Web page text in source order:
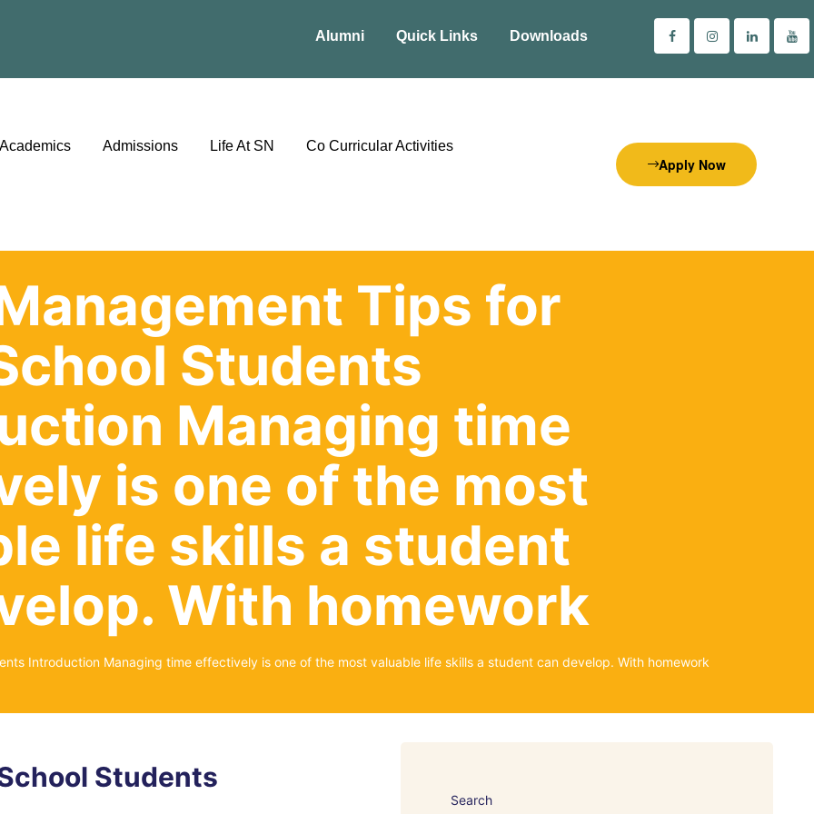
Alumni Quick Links Downloads
Academics Admissions Life At SN Co Curricular Activities
Apply Now
Tips for
Students
Managing time
is one of the most
life skills a student
With homework
Introduction Managing time effectively is one of the most valuable life skills a student can develop. With homework
Students
Search